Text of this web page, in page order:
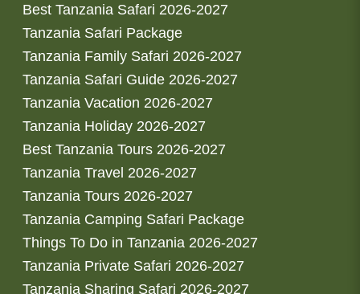
Best Tanzania Safari 2026-2027
Tanzania Safari Package
Tanzania Family Safari 2026-2027
Tanzania Safari Guide 2026-2027
Tanzania Vacation 2026-2027
Tanzania Holiday 2026-2027
Best Tanzania Tours 2026-2027
Tanzania Travel 2026-2027
Tanzania Tours 2026-2027
Tanzania Camping Safari Package
Things To Do in Tanzania 2026-2027
Tanzania Private Safari 2026-2027
Tanzania Sharing Safari 2026-2027